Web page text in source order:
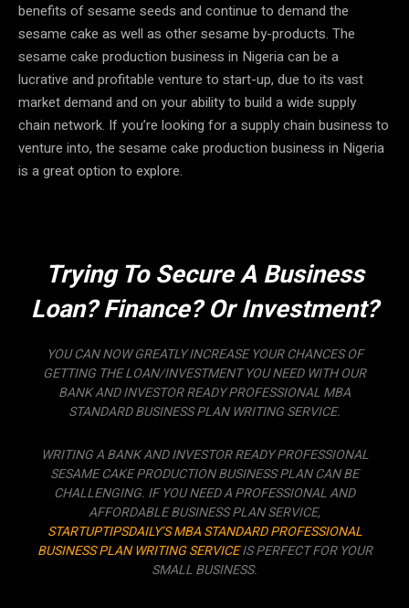
benefits of sesame seeds and continue to demand the
sesame cake as well as other sesame by-products. The
sesame cake production business in Nigeria can be a
lucrative and profitable venture to start-up, due to its vast
market demand and on your ability to build a wide supply
chain network. If you’re looking for a supply chain business to
venture into, the sesame cake production business in Nigeria
is a great option to explore.
Trying To Secure A Business
Loan? Finance? Or Investment?
YOU CAN NOW GREATLY INCREASE YOUR CHANCES OF
GETTING THE LOAN/INVESTMENT YOU NEED WITH OUR
BANK AND INVESTOR READY PROFESSIONAL MBA
STANDARD BUSINESS PLAN WRITING SERVICE.
WRITING A BANK AND INVESTOR READY PROFESSIONAL
SESAME CAKE PRODUCTION BUSINESS PLAN CAN BE
CHALLENGING. IF YOU NEED A PROFESSIONAL AND
AFFORDABLE BUSINESS PLAN SERVICE,
STARTUPTIPSDAILY’S MBA STANDARD PROFESSIONAL
BUSINESS PLAN WRITING SERVICEIS PERFECT FOR YOUR
SMALL BUSINESS.